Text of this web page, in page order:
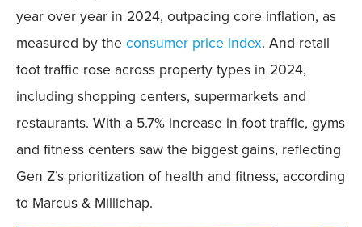
year over year in 2024, outpacing core inflation, as
measured by the consumer price index. And retail
foot traffic rose across property types in 2024,
including shopping centers, supermarkets and
restaurants. With a 5.7% increase in foot traffic, gyms
and fitness centers saw the biggest gains, reflecting
Gen Z’s prioritization of health and fitness, according
to Marcus & Millichap.